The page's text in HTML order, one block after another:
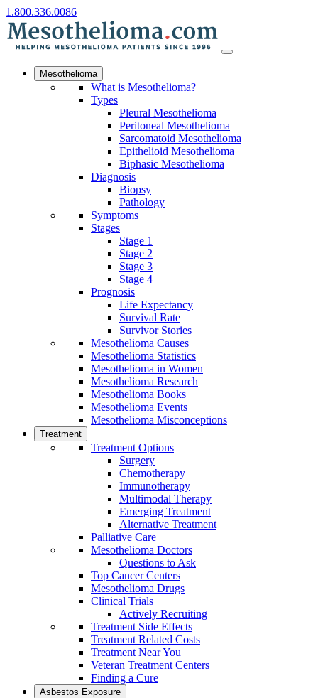
1.800.336.0086
Mesothelioma
What is Mesothelioma?
Types
Pleural Mesothelioma
Peritoneal Mesothelioma
Sarcomatoid Mesothelioma
Epithelioid Mesothelioma
Biphasic Mesothelioma
Diagnosis
Biopsy
Pathology
Symptoms
Stages
Stage 1
Stage 2
Stage 3
Stage 4
Prognosis
Life Expectancy
Survival Rate
Survivor Stories
Mesothelioma Causes
Mesothelioma Statistics
Mesothelioma in Women
Mesothelioma Research
Mesothelioma Books
Mesothelioma Events
Mesothelioma Misconceptions
Treatment
Treatment Options
Surgery
Chemotherapy
Immunotherapy
Multimodal Therapy
Emerging Treatment
Alternative Treatment
Palliative Care
Mesothelioma Doctors
Questions to Ask
Top Cancer Centers
Mesothelioma Drugs
Clinical Trials
Actively Recruiting
Treatment Side Effects
Treatment Related Costs
Treatment Near You
Veteran Treatment Centers
Finding a Cure
Asbestos Exposure